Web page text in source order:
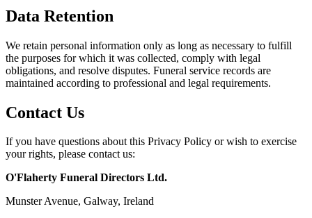
Data Retention
We retain personal information only as long as necessary to fulfill
the purposes for which it was collected, comply with legal
obligations, and resolve disputes. Funeral service records are
maintained according to professional and legal requirements.
Contact Us
If you have questions about this Privacy Policy or wish to exercise
your rights, please contact us:
O'Flaherty Funeral Directors Ltd.
Munster Avenue, Galway, Ireland